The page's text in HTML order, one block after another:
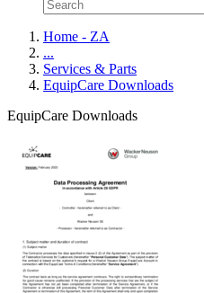
Home - ZA
...
Services & Parts
EquipCare Downloads
EquipCare Downloads